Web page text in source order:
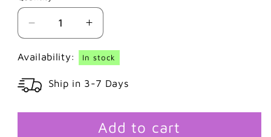
Decrease
quantity
for
Rose
6
Increase
quantity
for
Rose
6
claw
Availability: In stock
Ship in 3-7 Days
Add to cart